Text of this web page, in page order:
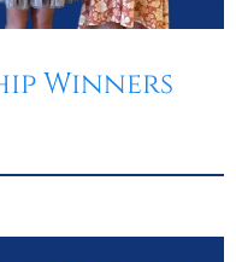
Winners